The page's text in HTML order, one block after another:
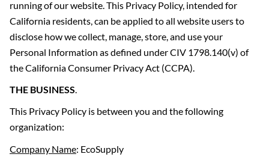
running of our website. This Privacy Policy, intended for
California residents, can be applied to all website users to
disclose how we collect, manage, store, and use your
Personal Information as defined under CIV 1798.140(v) of
the California Consumer Privacy Act (CCPA).
THE BUSINESS.
This Privacy Policy is between you and the following
organization:
Company Name: EcoSupply